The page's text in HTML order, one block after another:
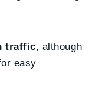
traffic, although
easy